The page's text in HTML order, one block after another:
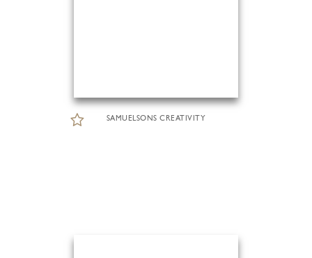
SAMUELSONS CREATIVITY